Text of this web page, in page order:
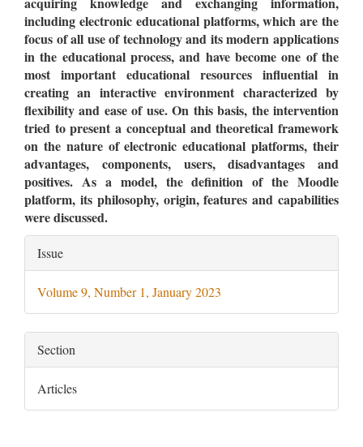
including electronic educational platforms, which are the
focus of all use of technology and its modern applications
in the educational process, and have become one of the
most important educational resources influential in
creating an interactive environment characterized by
flexibility and ease of use. On this basis, the intervention
tried to present a conceptual and theoretical framework
on the nature of electronic educational platforms, their
advantages, components, users, disadvantages and
positives. As a model, the definition of the Moodle
platform, its philosophy, origin, features and capabilities
were discussed.
Article
Details
Issue
Volume 9, Number 1, January 2023
Section
Articles